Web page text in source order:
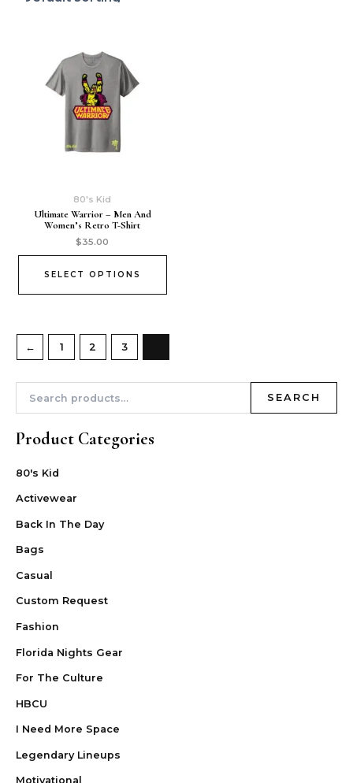
SEARCH
Product Categories
80's Kid
Activewear
Back In The Day
Bags
Casual
Custom Request
Fashion
Florida Nights Gear
For The Culture
HBCU
I Need More Space
Legendary Lineups
Motivational
80's Kid
Ultimate Warrior – Men And
Women’s Retro T-Shirt
$35.00
SELECT OPTIONS
← 1 2 3